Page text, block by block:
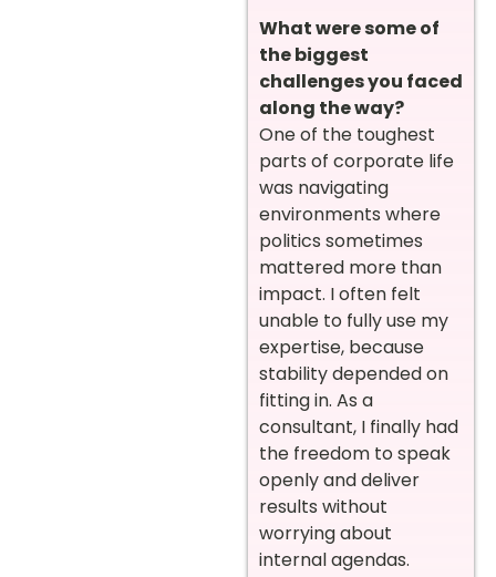
What were some of
the biggest
challenges you faced
along the way?
One of the toughest
parts of corporate life
was navigating
environments where
politics sometimes
mattered more than
impact. I often felt
unable to fully use my
expertise, because
stability depended on
fitting in. As a
consultant, I finally had
the freedom to speak
openly and deliver
results without
worrying about
internal agendas.